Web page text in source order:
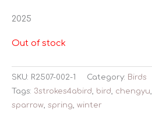
2025
Out of stock
SKU: R2507-002-1 Category: Birds
Tags: 3strokes4abird, bird, chengyu,
sparrow, spring, winter